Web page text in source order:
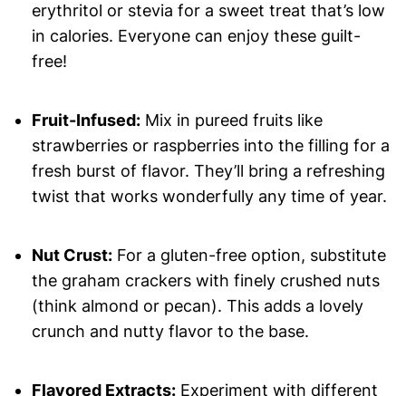
erythritol or stevia for a sweet treat that’s low
in calories. Everyone can enjoy these guilt-
free!
Fruit-Infused:Mix in pureed fruits like
strawberries or raspberries into the filling for a
fresh burst of flavor. They’ll bring a refreshing
twist that works wonderfully any time of year.
Nut Crust:For a gluten-free option, substitute
the graham crackers with finely crushed nuts
(think almond or pecan). This adds a lovely
crunch and nutty flavor to the base.
Flavored Extracts:Experiment with different